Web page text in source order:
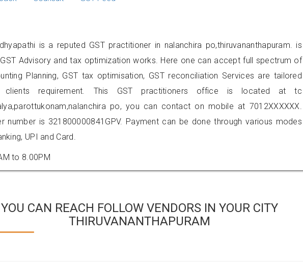
is a reputed GST practitioner in nalanchira po,thiruvananthapuram. is
Advisory and tax optimization works. Here one can accept full spectrum of
Planning, GST tax optimisation, GST reconciliation Services are tailored
requirement. This GST practitioners office is located at tc
po, you can contact on mobile at 7012XXXXXX.
number is 321800000841GPV. Payment can be done through various modes
UPI and Card.
to 8.00PM
YOU CAN REACH FOLLOW VENDORS IN YOUR CITY
THIRUVANANTHAPURAM